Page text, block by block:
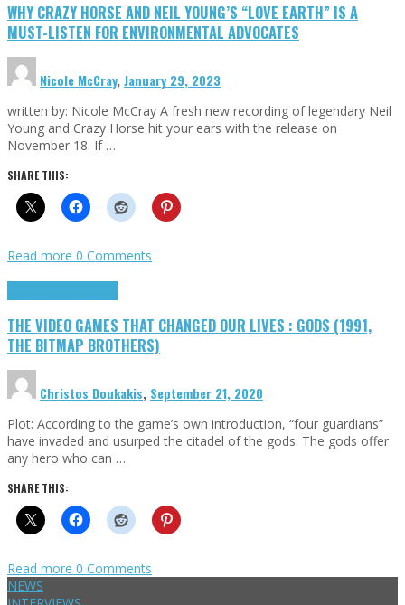
WHY CRAZY HORSE AND NEIL YOUNG’S “LOVE EARTH” IS A
MUST-LISTEN FOR ENVIRONMENTAL ADVOCATES
Nicole McCray,January 29, 2023
written by: Nicole McCray A fresh new recording of legendary Neil
Young and Crazy Horse hit your ears with the release on
November 18. If …
SHARE THIS:
Read more 0 Comments
THE VIDEO GAMES THAT CHANGED OUR LIVES : GODS (1991,
THE BITMAP BROTHERS)
Christos Doukakis, September 21, 2020
Plot: According to the game’s own introduction, “four guardians”
have invaded and usurped the citadel of the gods. The gods offer
any hero who can …
SHARE THIS:
Read more 0 Comments
NEWS